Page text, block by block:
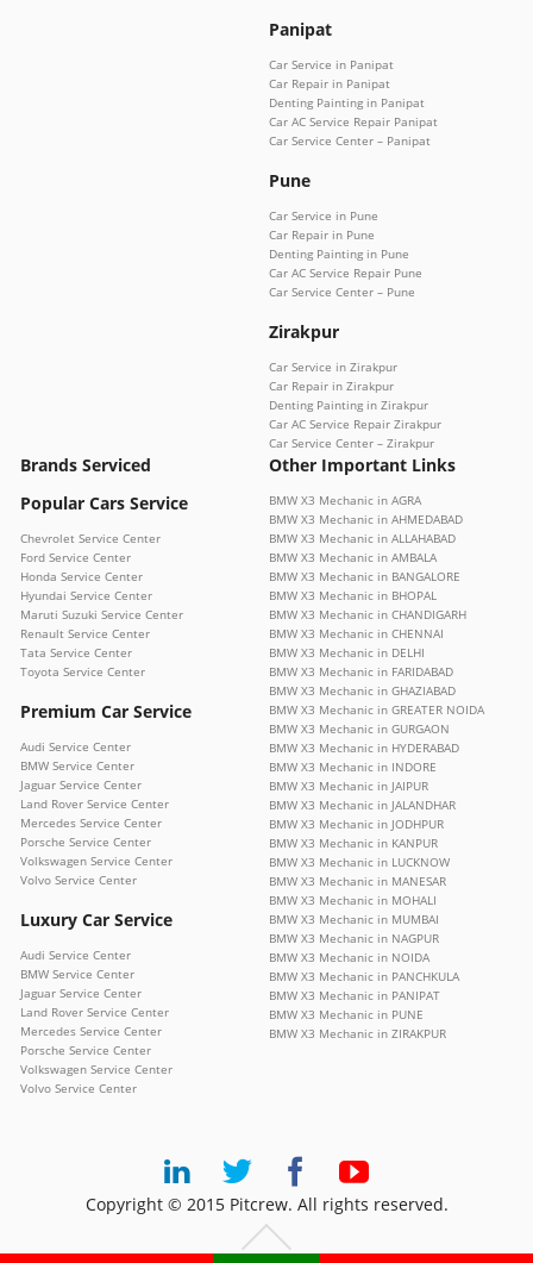
Panipat
Car Service in Panipat
Car Repair in Panipat
Denting Painting in Panipat
Car AC Service Repair Panipat
Car Service Center – Panipat
Pune
Car Service in Pune
Car Repair in Pune
Denting Painting in Pune
Car AC Service Repair Pune
Car Service Center – Pune
Zirakpur
Car Service in Zirakpur
Car Repair in Zirakpur
Denting Painting in Zirakpur
Car AC Service Repair Zirakpur
Car Service Center – Zirakpur
Brands Serviced
Popular Cars Service
Chevrolet Service Center
Ford Service Center
Honda Service Center
Hyundai Service Center
Maruti Suzuki Service Center
Renault Service Center
Tata Service Center
Toyota Service Center
Premium Car Service
Audi Service Center
BMW Service Center
Jaguar Service Center
Land Rover Service Center
Mercedes Service Center
Porsche Service Center
Volkswagen Service Center
Volvo Service Center
Luxury Car Service
Audi Service Center
BMW Service Center
Jaguar Service Center
Land Rover Service Center
Mercedes Service Center
Porsche Service Center
Volkswagen Service Center
Volvo Service Center
Other Important Links
BMW X3 Mechanic in AGRA
BMW X3 Mechanic in AHMEDABAD
BMW X3 Mechanic in ALLAHABAD
BMW X3 Mechanic in AMBALA
BMW X3 Mechanic in BANGALORE
BMW X3 Mechanic in BHOPAL
BMW X3 Mechanic in CHANDIGARH
BMW X3 Mechanic in CHENNAI
BMW X3 Mechanic in DELHI
BMW X3 Mechanic in FARIDABAD
BMW X3 Mechanic in GHAZIABAD
BMW X3 Mechanic in GREATER NOIDA
BMW X3 Mechanic in GURGAON
BMW X3 Mechanic in HYDERABAD
BMW X3 Mechanic in INDORE
BMW X3 Mechanic in JAIPUR
BMW X3 Mechanic in JALANDHAR
BMW X3 Mechanic in JODHPUR
BMW X3 Mechanic in KANPUR
BMW X3 Mechanic in LUCKNOW
BMW X3 Mechanic in MANESAR
BMW X3 Mechanic in MOHALI
BMW X3 Mechanic in MUMBAI
BMW X3 Mechanic in NAGPUR
BMW X3 Mechanic in NOIDA
BMW X3 Mechanic in PANCHKULA
BMW X3 Mechanic in PANIPAT
BMW X3 Mechanic in PUNE
BMW X3 Mechanic in ZIRAKPUR
Copyright © 2015 Pitcrew. All rights reserved.